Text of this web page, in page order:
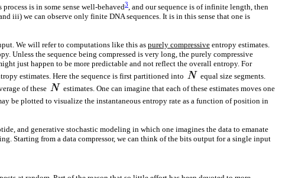
is in some sense well-behaved3, and our sequence is of infinite length, then
iii) we can observe only finite DNA sequences. It is in this sense that one is
We will refer to computations like this as purely compressive entropy estimates.
Unless the sequence being compressed is very long, the purely compressive
just happen to be more predictable and not reflect the overall entropy. For
estimates. Here the sequence is first partitioned into
equal size segments.
of these
estimates. One can imagine that each of these estimates moves one
be plotted to visualize the instantaneous entropy rate as a function of position in
and generative stochastic modeling in which one imagines the data to emanate
Starting from a data compressor, we can think of the bits output for a single input